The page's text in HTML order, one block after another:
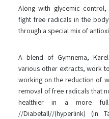
Along with glycemic
fight free radicals in the
through a special mix of
A blend of Gymnema,
various other extracts, work
working on the reduction of
removal of free radicals that
healthier in a more
//Diabetall//(hyperlink) (in